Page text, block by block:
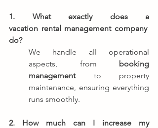
1. What exactly does a
vacation rental management company
do?
We handle all operational
aspects, from booking
management to property
maintenance, ensuring everything
runs smoothly.
2. How much can I increase my